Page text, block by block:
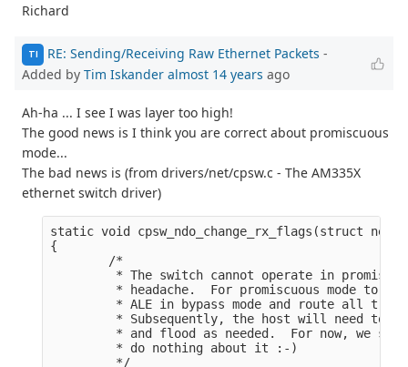
Richard
TI RE: Sending/Receiving Raw Ethernet Packets -
Added by Tim Iskander almost 14 years ago
Ah-ha ... I see I was layer too high!
The good news is I think you are correct about promiscuous
mode...
The bad news is (from drivers/net/cpsw.c - The AM335X
ethernet switch driver)
static void cpsw_ndo_change_rx_flags(struct
{
        /*
* The switch cannot operate in
* headache.  For promiscuous mode to
* ALE in bypass mode and route all
* Subsequently, the host will need to
* and flood as needed.  For now, we
         * do nothing about it :-)
         */